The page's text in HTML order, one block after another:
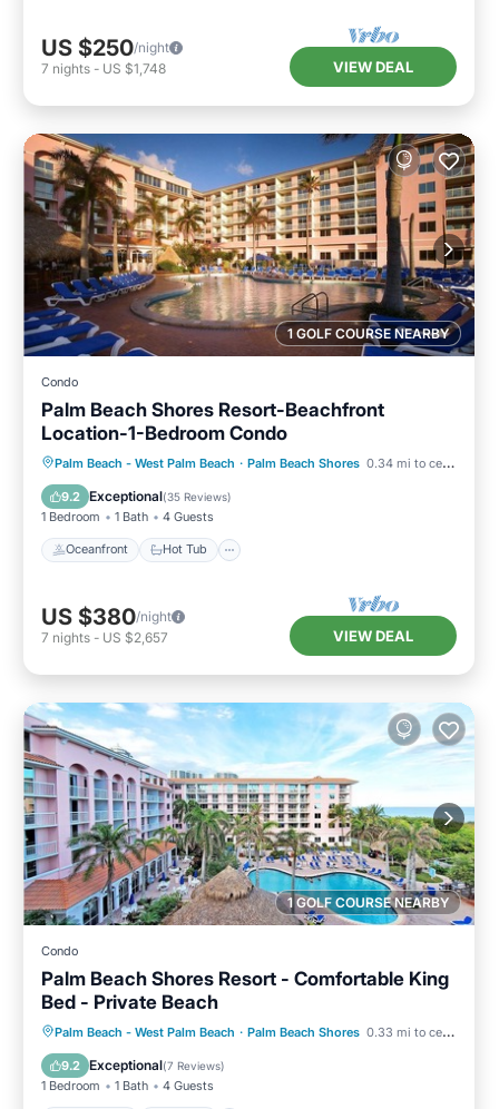
US $250/night
7 nights - US $1,748 VIEW DEAL
1 GOLF COURSE NEARBY
Condo
Palm Beach Shores Resort-Beachfront
Location-1-Bedroom Condo
Palm Beach - West Palm Beach · Palm Beach Shores 0.34 mi to center
9.2 Exceptional(35 Reviews)
1 Bedroom 1 Bath 4 Guests
Oceanfront Hot Tub
Oceanfront Hot Tub
Parking
Pool
US $380/night
7 nights - US $2,657 VIEW DEAL
1 GOLF COURSE NEARBY
Condo
Palm Beach Shores Resort - Comfortable King
Bed - Private Beach
Palm Beach - West Palm Beach · Palm Beach Shores 0.33 mi to center
9.2 Exceptional(7 Reviews)
1 Bedroom 1 Bath 4 Guests
Oceanfront Hot Tub
Parking
Pool